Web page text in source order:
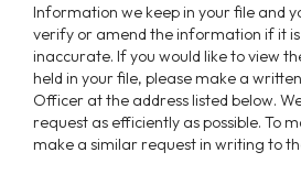
Information we keep in your file and
verify or amend the information if it is
inaccurate. If you would like to view
held in your file, please make a
Officer at the address listed below.
request as efficiently as possible. To
make a similar request in writing to